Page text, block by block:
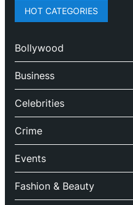
HOT CATEGORIES
Bollywood
Business
Celebrities
Crime
Events
Fashion & Beauty